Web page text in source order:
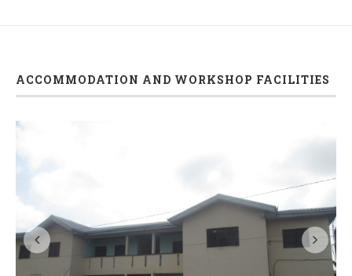
ACCOMMODATION AND WORKSHOP FACILITIES